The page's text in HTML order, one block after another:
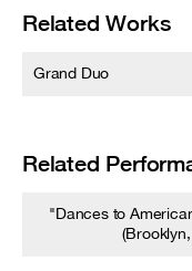
Related Works
Grand Duo
Related
"Dances to